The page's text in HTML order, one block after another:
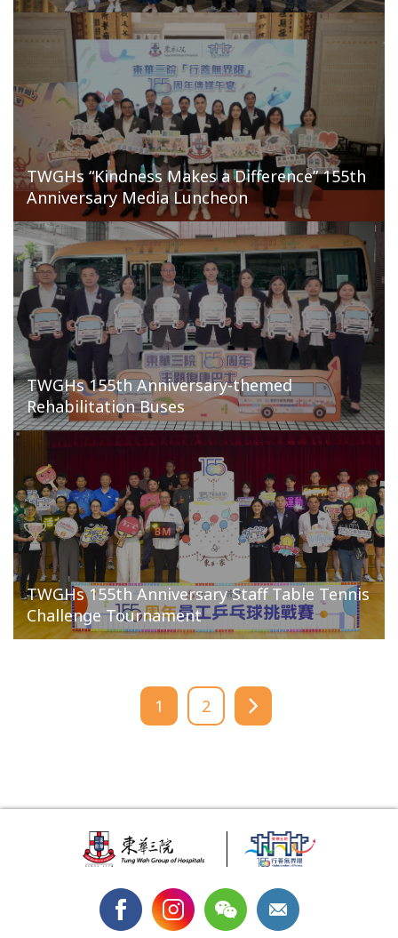
TWGHs “Kindness Makes a Difference” 155th
Anniversary Media Luncheon
TWGHs 155th Anniversary-themed
Rehabilitation Buses
TWGHs 155th Anniversary Staff Table Tennis
Challenge Tournament
1 2